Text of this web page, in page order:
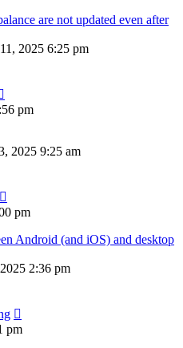
are not updated even after
2025 6:25 pm
pm
2025 9:25 am
pm
Android (and iOS) and desktop
2:36 pm
pm